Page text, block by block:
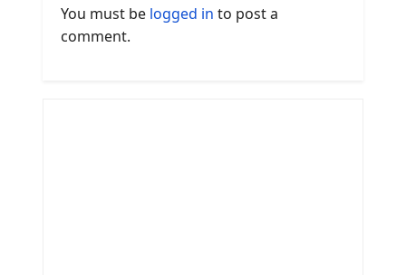
You must be logged in to post a
comment.